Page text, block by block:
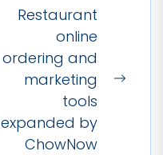
Restaurant
online
ordering and
marketing
tools
expanded by
ChowNow